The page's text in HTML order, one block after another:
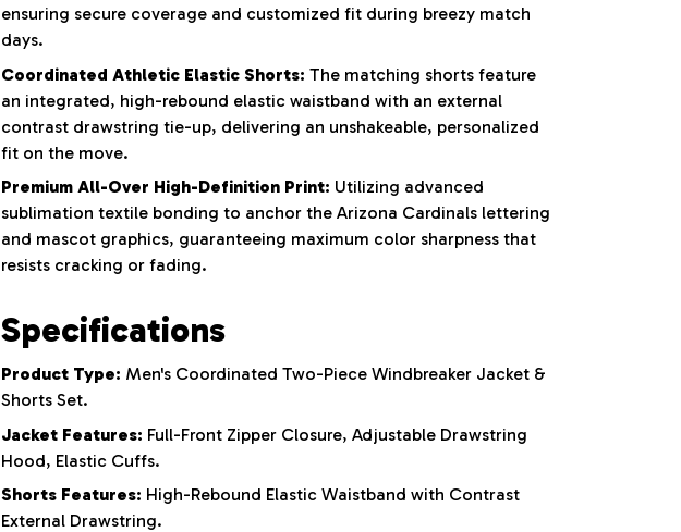
ensuring secure coverage and customized fit during breezy match
days.
Coordinated Athletic Elastic Shorts: The matching shorts feature
an integrated, high-rebound elastic waistband with an external
contrast drawstring tie-up, delivering an unshakeable, personalized
fit on the move.
Premium All-Over High-Definition Print: Utilizing advanced
sublimation textile bonding to anchor the Arizona Cardinals lettering
and mascot graphics, guaranteeing maximum color sharpness that
resists cracking or fading.
Specifications
Product Type: Men's Coordinated Two-Piece Windbreaker Jacket &
Shorts Set.
Jacket Features: Full-Front Zipper Closure, Adjustable Drawstring
Hood, Elastic Cuffs.
Shorts Features: High-Rebound Elastic Waistband with Contrast
External Drawstring.